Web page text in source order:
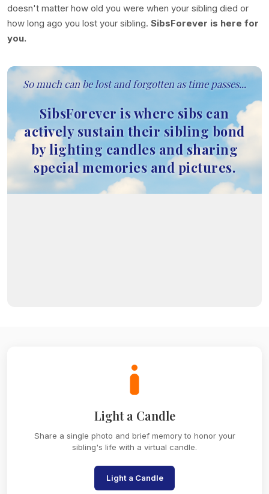
doesn't matter how old you were when your sibling died or
how long ago you lost your sibling.SibsForever is here for
you.
So much can be lost and forgotten as time passes...
SibsForever is where sibs can
actively sustain their sibling bond
by lighting candles and sharing
special memories and pictures.
Light a Candle
Share a single photo and brief memory to honor your
sibling's life with a virtual candle.
Light a Candle